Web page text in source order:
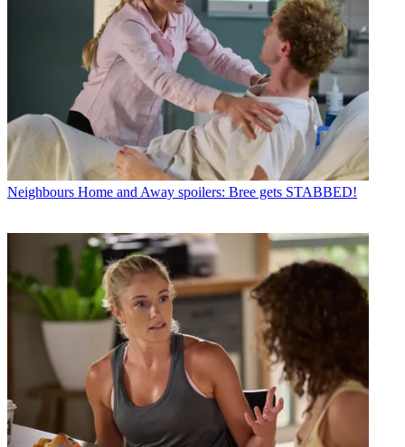
Neighbours Home and Away spoilers: Bree gets STABBED!